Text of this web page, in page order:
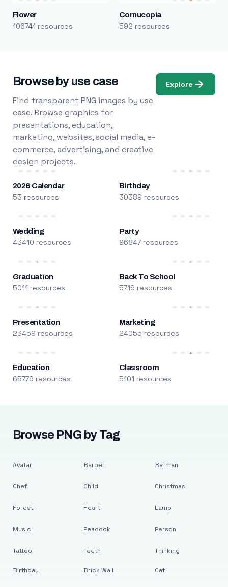
Flower
106741 resources
Cornucopia
592 resources
Browse by use case
Find transparent PNG images by use
case. Browse graphics for
presentations, education,
marketing, websites, social media, e-
commerce, advertising, and creative
design projects.
Explore
2026 Calendar
53 resources
Birthday
30389 resources
Wedding
43410 resources
Party
96847 resources
Graduation
5011 resources
Back To School
5719 resources
Presentation
23459 resources
Marketing
24055 resources
Education
65779 resources
Classroom
5101 resources
Browse PNG by Tag
Avatar
Chef
Forest
Music
Tattoo
Barber
Child
Heart
Peacock
Teeth
Batman
Christmas
Lamp
Person
Thinking
Birthday Brick Wall Cat